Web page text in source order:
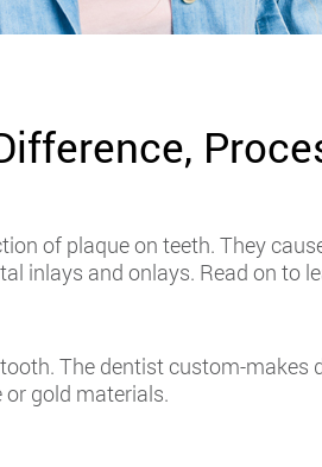
of plaque on teeth. They
inlays and onlays. Read on to
The dentist custom-makes
gold materials.